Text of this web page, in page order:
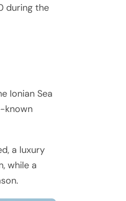
during the
Ionian Sea
known
a luxury
while a